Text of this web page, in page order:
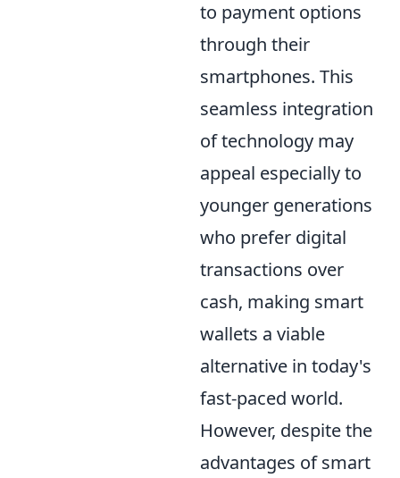
to payment options
through their
smartphones. This
seamless integration
of technology may
appeal especially to
younger generations
who prefer digital
transactions over
cash, making smart
wallets a viable
alternative in today's
fast-paced world.
However, despite the
advantages of smart